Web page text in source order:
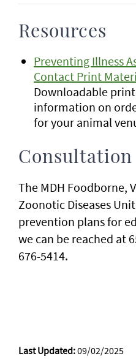
Resources
Preventing Illness
Contact Print
Downloadable
information on
for your animal
Consultation
The MDH Foodborne,
Zoonotic Diseases
prevention plans for
we can be reached at
676-5414.
Last Updated:09/02/2025